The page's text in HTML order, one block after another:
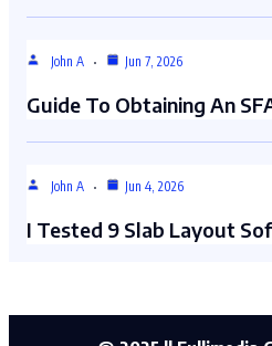
John A Jun 7, 2026
Guide To Obtaining An
John A Jun 4, 2026
I Tested 9 Slab Layout